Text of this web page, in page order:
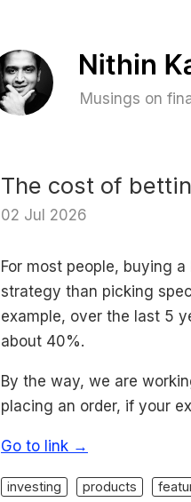
Musings on
The cost of
02 Jul 2026
For most people, buying
strategy than picking
example, over the last 5
about 40%.
By the way, we are
placing an order, if your
Go to link →
investing products